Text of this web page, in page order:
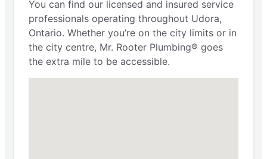
You can find our licensed and insured service
professionals operating throughout Udora,
Ontario. Whether you’re on the city limits or in
the city centre, Mr. Rooter Plumbing® goes
the extra mile to be accessible.